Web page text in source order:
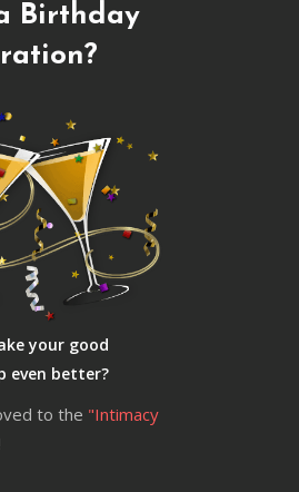
Birthday
your good
even better?
to the "Intimacy